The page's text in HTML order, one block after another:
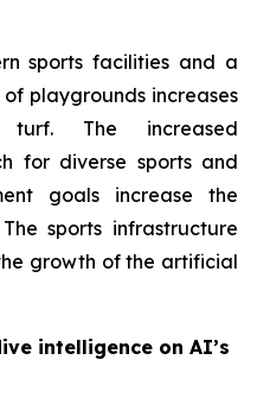
sports facilities and a
playgrounds increases
The increased
for diverse sports and
goals increase the
sports infrastructure
growth of the artificial
intelligence on AI’s